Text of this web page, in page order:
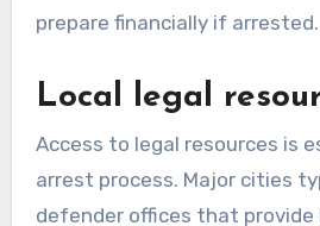
prepare financially if arrested.
Local legal
Access to legal resources is
arrest process. Major cities
defender offices that provide